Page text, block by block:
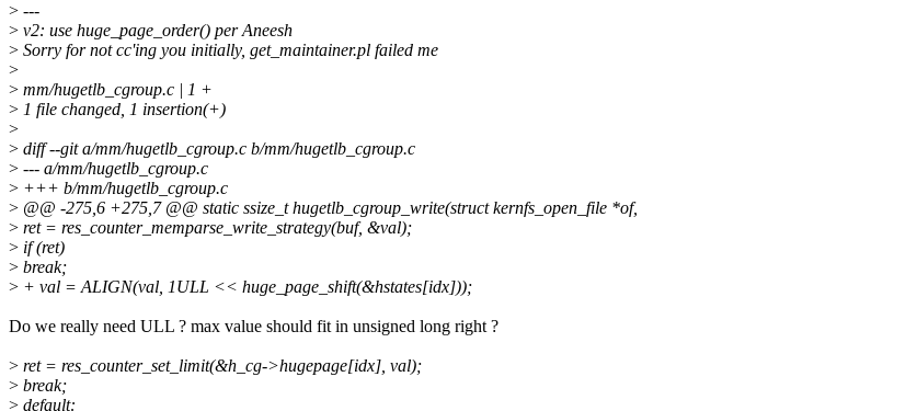
> ---
> v2: use huge_page_order() per Aneesh
> Sorry for not cc'ing you initially, get_maintainer.pl failed me
>
> mm/hugetlb_cgroup.c | 1 +
> 1 file changed, 1 insertion(+)
>
> diff --git a/mm/hugetlb_cgroup.c b/mm/hugetlb_cgroup.c
> --- a/mm/hugetlb_cgroup.c
> +++ b/mm/hugetlb_cgroup.c
> @@ -275,6 +275,7 @@ static ssize_t hugetlb_cgroup_write(struct kernfs_open_file *of,
> ret = res_counter_memparse_write_strategy(buf, &val);
> if (ret)
> break;
> + val = ALIGN(val, 1ULL << huge_page_shift(&hstates[idx]));
Do we really need ULL ? max value should fit in unsigned long right ?
> ret = res_counter_set_limit(&h_cg->hugepage[idx], val);
> break;
> default: